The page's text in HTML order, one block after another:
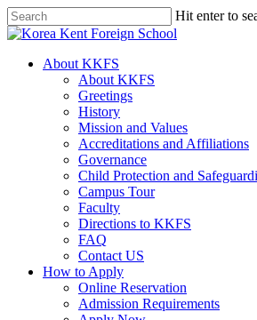
Skip
to
content
Hit enter to
Close
search
Menu
About KKFS
About KKFS
Greetings
History
Mission and Values
Accreditations and Affiliations
Governance
Child Protection and
Campus Tour
Faculty
Directions to KKFS
FAQ
Contact US
How to Apply
Online Reservation
Admission Requirements